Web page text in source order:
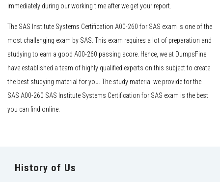
immediately during our working time after we get your report.
The SAS Institute Systems Certification A00-260 for SAS exam is one of the
most challenging exam by SAS. This exam requires a lot of preparation and
studying to earn a good A00-260 passing score. Hence, we at DumpsFine
have established a team of highly qualified experts on this subject to create
the best studying material for you. The study material we provide for the
SAS A00-260 SAS Institute Systems Certification for SAS exam is the best
you can find online.
History of Us